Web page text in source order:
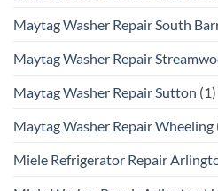
Maytag Washer Repair South
Maytag Washer Repair
Maytag Washer Repair Sutton (1)
Maytag Washer Repair Wheeling
Miele Refrigerator Repair